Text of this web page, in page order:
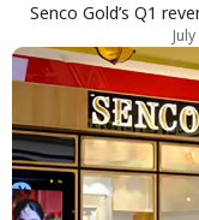
Senco Gold’s Q1